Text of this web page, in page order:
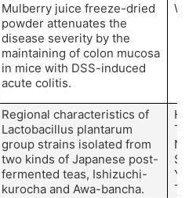
Mulberry juice freeze-dried
powder attenuates the
disease severity by the
maintaining of colon mucosa
in mice with DSS-induced
acute colitis.
Regional characteristics of
Lactobacillus plantarum
group strains isolated from
two kinds of Japanese post-
fermented teas, Ishizuchi-
kurocha and Awa-bancha.
Y,